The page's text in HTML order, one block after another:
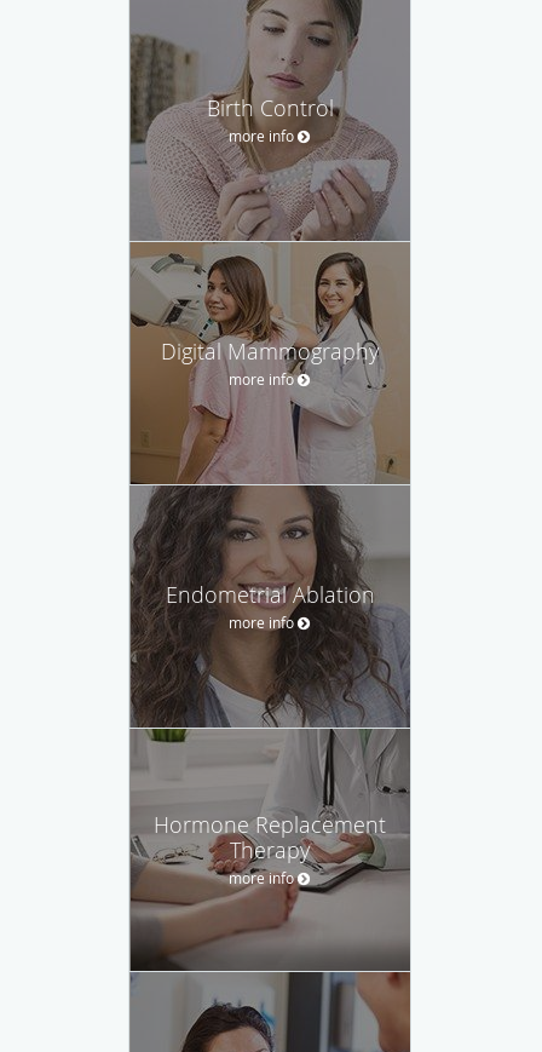
Birth Control
more info
Digital Mammography
more info
Endometrial Ablation
more info
Hormone Replacement
Therapy
more info